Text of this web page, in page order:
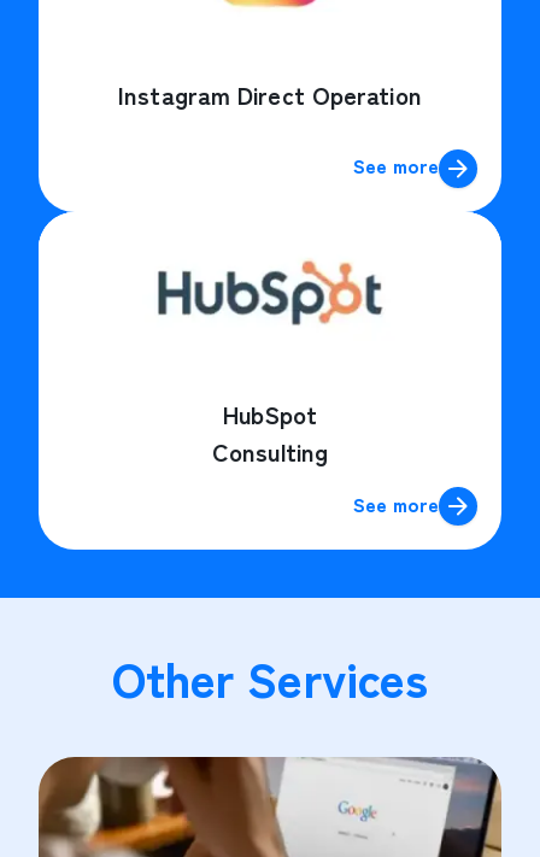
Instagram Direct Operation
See more
HubSpot
Consulting
See more
Other Services